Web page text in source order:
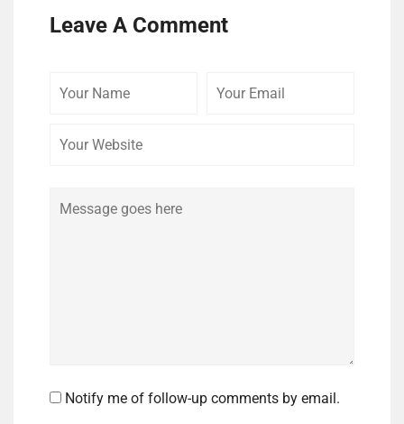
Leave A Comment
Notify me of follow-up comments by email.